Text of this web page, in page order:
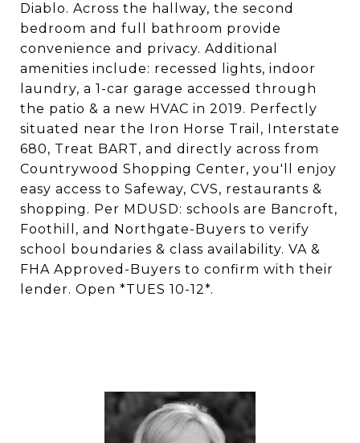
Diablo. Across the hallway, the second
bedroom and full bathroom provide
convenience and privacy. Additional
amenities include: recessed lights, indoor
laundry, a 1-car garage accessed through
the patio & a new HVAC in 2019. Perfectly
situated near the Iron Horse Trail, Interstate
680, Treat BART, and directly across from
Countrywood Shopping Center, you'll enjoy
easy access to Safeway, CVS, restaurants &
shopping. Per MDUSD: schools are Bancroft,
Foothill, and Northgate-Buyers to verify
school boundaries & class availability. VA &
FHA Approved-Buyers to confirm with their
lender. Open *TUES 10-12*.